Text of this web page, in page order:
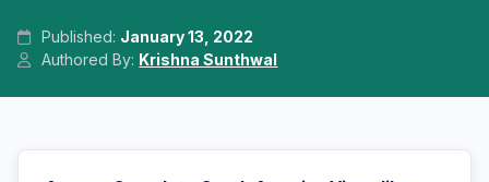
Published: January 13, 2022
Authored By: Krishna Sunthwal